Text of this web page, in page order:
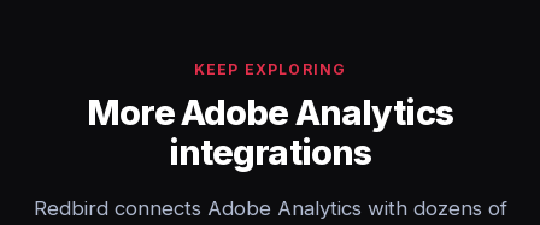
KEEP EXPLORING
More Adobe Analytics
integrations
Redbird connects Adobe Analytics with dozens of